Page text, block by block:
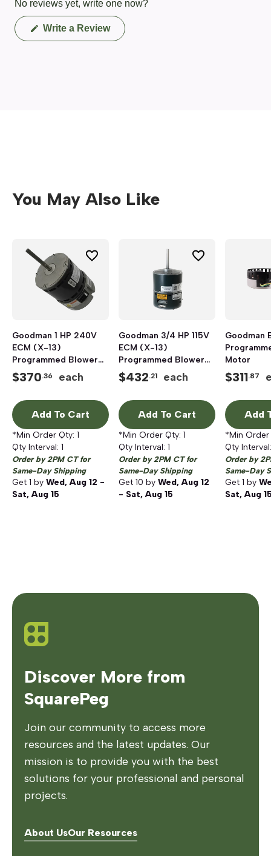
No reviews yet, write one now?
Write a Review(Opens
in
You May Also Like
Goodman 1 HP 240V
ECM (X-13)
Programmed Blower
Motor
$370.36 each
Add To Cart
*Min Order Qty: 1
Qty Interval: 1
Order by 2PM CT for
Same-Day Shipping
Get 1 by Wed, Aug 12 -
Sat, Aug 15
Goodman 3/4 HP 115V
ECM (X-13)
Programmed Blower
Motor
$432.21 each
Add To Cart
*Min Order Qty: 1
Qty Interval: 1
Order by 2PM CT for
Same-Day Shipping
Get 10 by Wed, Aug 12
- Sat, Aug 15
Goodman
Motor
$311.87
Add
*Min
Qty
Order by
Same-Day
Get 1 by
Sat, Aug
Discover More from
SquarePeg
Join our community to access more
resources and the latest updates. Our
mission is to provide you with the best
solutions for your professional and personal
projects.
About UsOur Resources